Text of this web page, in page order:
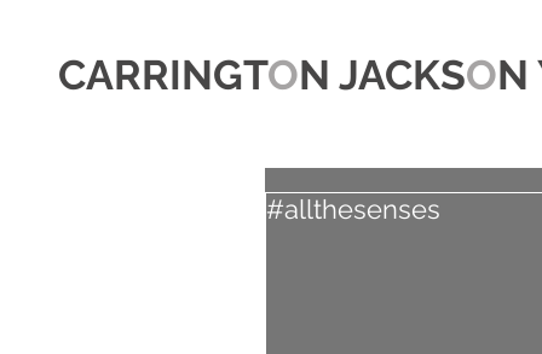
CARRINGTON JACKSON
#allthesenses